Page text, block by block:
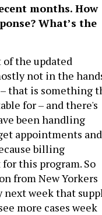
months. How
What’s the
the updated
not in the
that is something
for – and there's
been handling
appointments and
billing
this program. So
from New Yorkers
next week that
more cases week